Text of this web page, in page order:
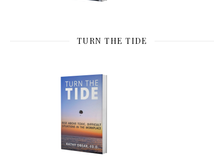
TURN THE TIDE